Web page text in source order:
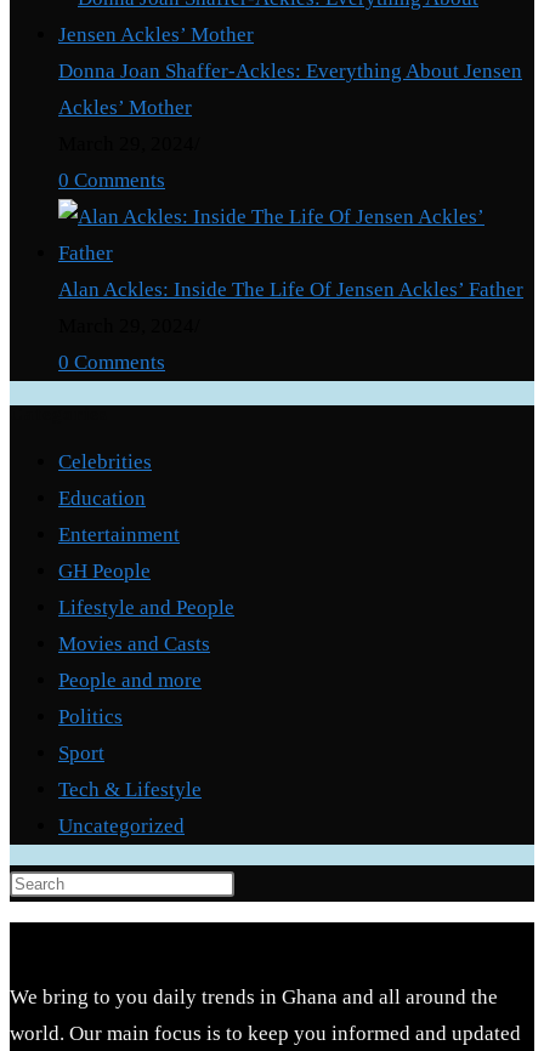
Donna Joan Shaffer-Ackles: Everything About Jensen
Ackles’ Mother
0 Comments
Alan Ackles: Inside The Life Of Jensen Ackles’ Father
0 Comments
Celebrities
Education
Entertainment
GH People
Lifestyle and People
Movies and Casts
People and more
Politics
Sport
Tech & Lifestyle
Uncategorized
Escape
close
the
We bring to you daily trends in Ghana and all around the
world. Our main focus is to keep you informed and updated